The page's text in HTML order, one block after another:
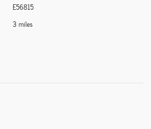
E56815
3 miles